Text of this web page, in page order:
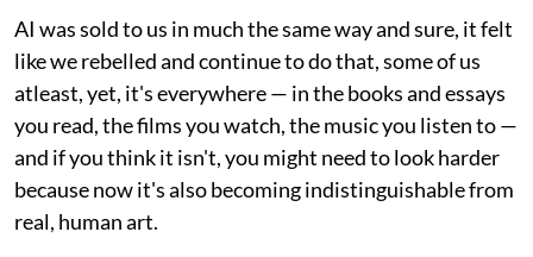
AI was sold to us in much the same way and sure, it felt
like we rebelled and continue to do that, some of us
atleast, yet, it's everywhere — in the books and essays
you read, the films you watch, the music you listen to —
and if you think it isn't, you might need to look harder
because now it's also becoming indistinguishable from
real, human art.